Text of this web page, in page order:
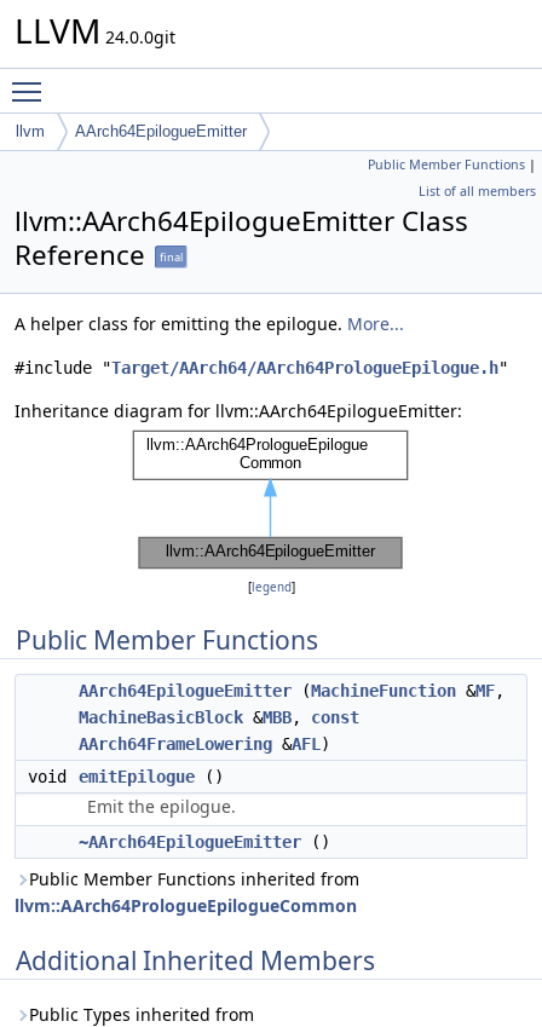
LLVM 24.0.0git
llvm AArch64EpilogueEmitter
Public Member Functions |
List of all members
llvm::AArch64EpilogueEmitter Class
Reference
final
A helper class for emitting the epilogue. More...
#include "Target/AArch64/AArch64PrologueEpilogue.h"
Inheritance diagram for llvm::AArch64EpilogueEmitter:
[legend]
Public Member Functions
AArch64EpilogueEmitter (MachineFunction &MF,
MachineBasicBlock &MBB, const
AArch64FrameLowering &AFL )
void
emitEpilogue ()
Emit the epilogue.
~AArch64EpilogueEmitter ()
Public Member Functions inherited from
llvm::AArch64PrologueEpilogueCommon
Additional Inherited Members
Public Types inherited from